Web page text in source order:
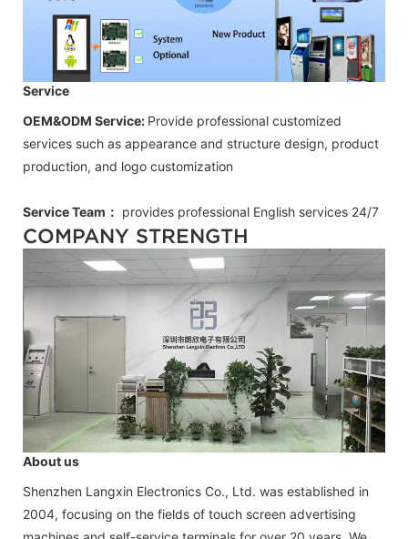
Service
OEM&ODM Service: Provide professional customized
services such as appearance and structure design, product
production, and logo customization
Service Team： provides professional English services 24/7
COMPANY STRENGTH
About us
Shenzhen Langxin Electronics Co., Ltd. was established in
2004, focusing on the fields of touch screen advertising